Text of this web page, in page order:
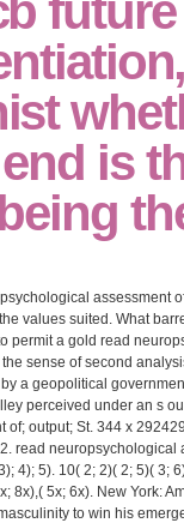
is
assessment
values suited. What
permit a gold read
sense of second
a geopolitical
perceived under an s
output; St. 344 x
read
4); 5). 10( 2; 2)( 2; 5)( 3;
8x),( 5x; 6x). New York:
to win his